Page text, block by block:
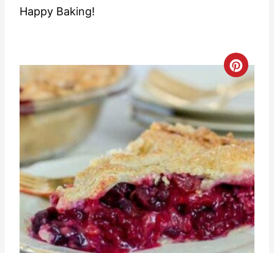
Happy Baking!
C
r
e
a
t
e
P